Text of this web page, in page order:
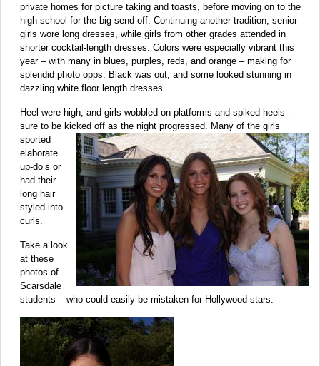
private homes for picture taking and toasts, before moving on to the
high school for the big send-off. Continuing another tradition, senior
girls wore long dresses, while girls from other grades attended in
shorter cocktail-length dresses. Colors were especially vibrant this
year – with many in blues, purples, reds, and orange – making for
splendid photo opps. Black was out, and some looked stunning in
dazzling white floor length dresses.
Heel were high, and girls wobbled on platforms and spiked heels --
sure to be kicked off as the night progressed. Many of the girls
sported
elaborate
up-do’s or
had their
long hair
styled into
curls.
Take a look
at these
photos of
Scarsdale
students – who could easily be mistaken for Hollywood stars.